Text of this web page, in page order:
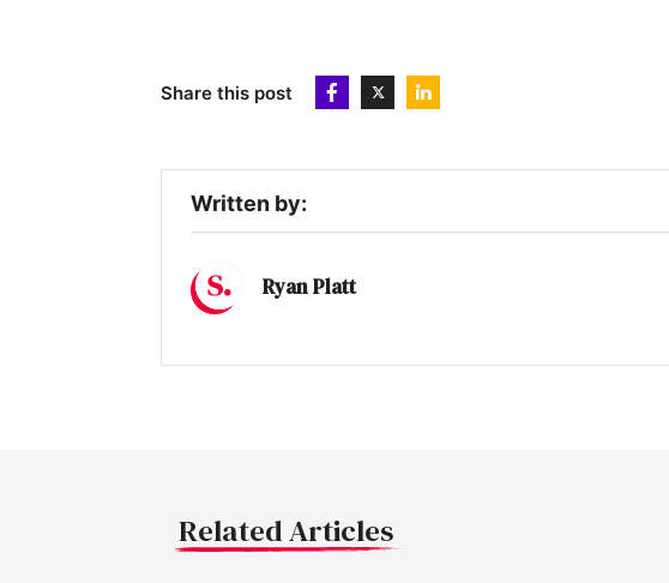
Share this post
Written by:
Ryan Platt
Related Articles